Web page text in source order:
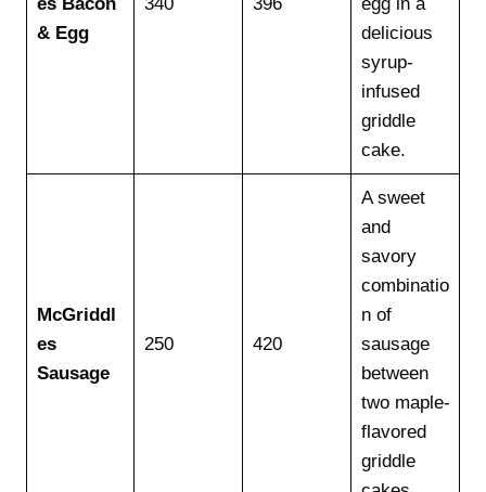
& Egg
delicious
syrup-
infused
griddle
cake.
McGriddl
es
Sausage
250 420
A sweet
and
savory
combinatio
n of
sausage
between
two maple-
flavored
griddle